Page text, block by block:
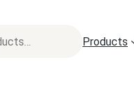
Products